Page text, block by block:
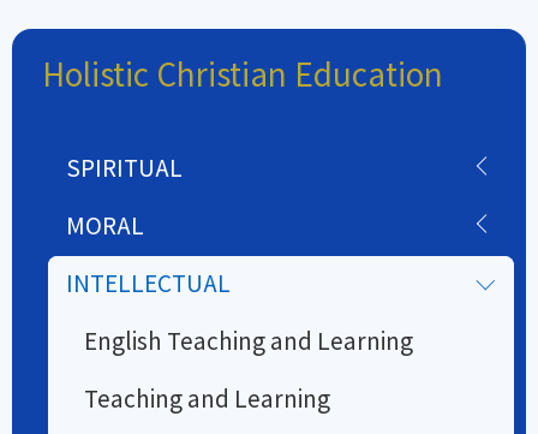
Holistic Christian Education
SPIRITUAL
MORAL
INTELLECTUAL
English Teaching and Learning
Teaching and Learning